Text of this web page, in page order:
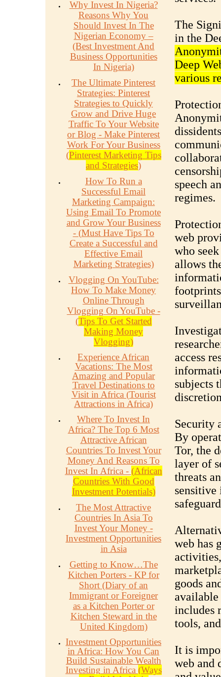
Why Invest In Nigeria?
Reasons Why You
Should Invest In The
Nigerian Economy –
(Best Investment And
Business Opportunities
In Nigeria)
The Ultimate Pinterest
Strategies: Pinterest
Strategies to Quickly
Grow and Drive Huge
Traffic To Your Website
or Blog - Make Pinterest
Work For Your Business
(Pinterest Marketing Tips
and Strategies)
How To Run a
Successful Email
Marketing Campaign:
Using Email To Promote
and Grow Your Business
- (Must Have Tips To
Create a Successful and
Effective Email
Marketing Strategies)
Vlogging On YouTube:
How To Make Money
Online Through
Vlogging On YouTube -
(Tips To Get Started
Making Money
Vlogging)
Experience African
Vacations: The Most
Amazing and Popular
Travel Destinations to
Visit in Africa (Tourist
Attractions in Africa)
Where To Invest In
Africa? The Top 6 Most
Attractive African
Countries To Invest Your
Money And Reasons To
Invest In Africa - (African
Countries With Good
Investment Potentials)
The Most Attractive
Countries In Asia To
Invest Your Money -
Investment Opportunities
in Asia
Getting to Know…The
Kitchen Porters - KP for
Short (Diary of an
Immigrant or Foreigner
as a Kitchen Porter or
Kitchen Steward in the
United Kingdom)
Investment Opportunities
in Africa: How You Can
Build Sustainable Wealth
Investing in Africa (Ways
The
in the
Deep
various
speech
regimes.
web
who
allows
access
subjects
Security
By
Tor, the
layer of
threats
sensitive
web has
goods
available
includes
tools,
It is
web and